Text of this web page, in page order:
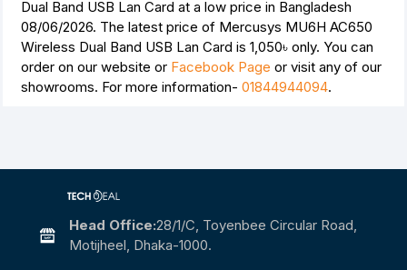
Dual Band USB Lan Card at a low price in Bangladesh
08/06/2026. The latest price of Mercusys MU6H AC650
Wireless Dual Band USB Lan Card is 1,050৳ only. You can
order on our website or Facebook Page or visit any of our
showrooms. For more information- 01844944094.
Head Office:28/1/c, Toyenbee Circular Road,
Motijheel, Dhaka-1000.